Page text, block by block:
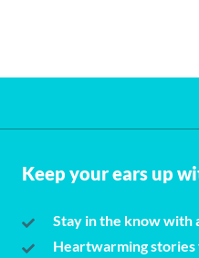
Keep your ears up
Stay in the know with
Heartwarming